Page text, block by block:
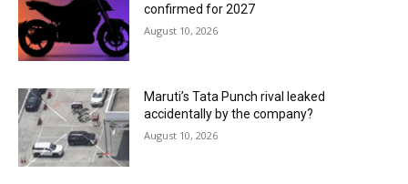
confirmed for 2027
August 10, 2026
Maruti’s Tata Punch rival leaked
accidentally by the company?
August 10, 2026